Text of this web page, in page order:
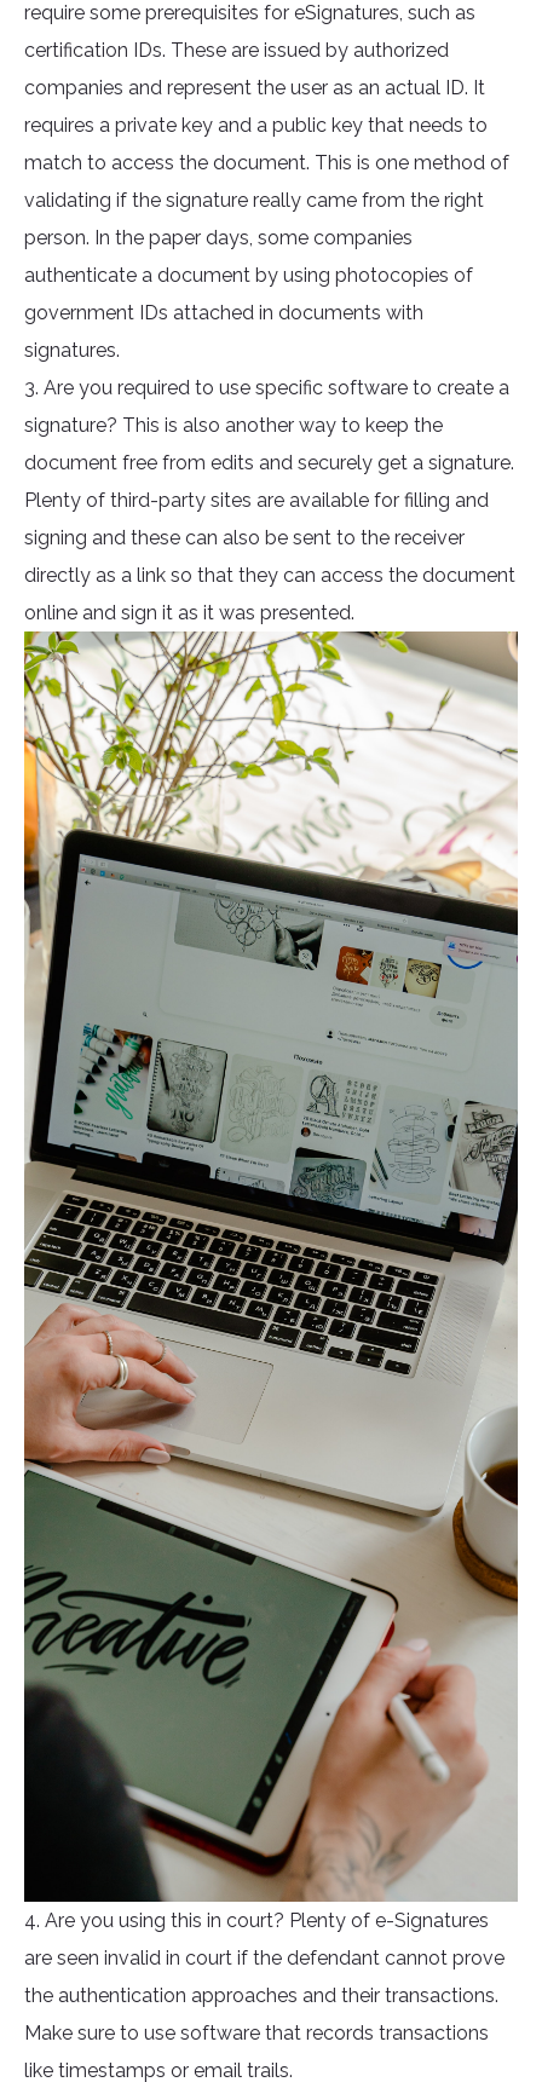
require some prerequisites for eSignatures, such as
certification IDs. These are issued by authorized
companies and represent the user as an actual ID. It
requires a private key and a public key that needs to
match to access the document. This is one method of
validating if the signature really came from the right
person. In the paper days, some companies
authenticate a document by using photocopies of
government IDs attached in documents with
signatures.
3. Are you required to use specific software to create a
signature? This is also another way to keep the
document free from edits and securely get a signature.
Plenty of third-party sites are available for filling and
signing and these can also be sent to the receiver
directly as a link so that they can access the document
online and sign it as it was presented.
4. Are you using this in court? Plenty of e-Signatures
are seen invalid in court if the defendant cannot prove
the authentication approaches and their transactions.
Make sure to use software that records transactions
like timestamps or email trails.